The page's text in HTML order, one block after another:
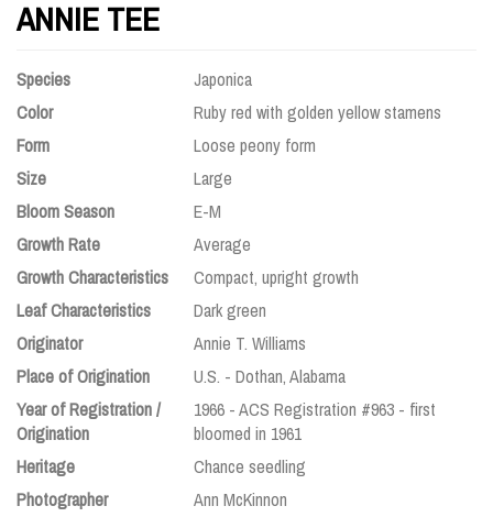
ANNIE TEE
Species
Japonica
Color
Ruby red with golden yellow stamens
Form
Loose peony form
Size
Large
Bloom Season
E-M
Growth Rate
Average
Growth Characteristics
Compact, upright growth
Leaf Characteristics
Dark green
Originator
Annie T. Williams
Place of Origination
U.S. - Dothan, Alabama
Year of Registration /
Origination
1966 - ACS Registration #963 - first
bloomed in 1961
Heritage
Chance seedling
Photographer
Ann McKinnon